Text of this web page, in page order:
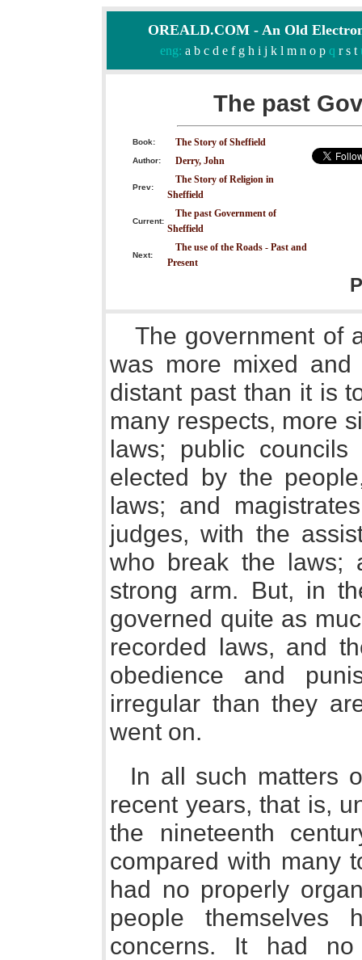
OREALD.COM - An Old
eng: a b c d e f g h i j k l m n o pq r s t
The past
Book: The Story of Sheffield
Author: Derry, John
Prev:
The Story of Religion in
Sheffield
Current:
The past Government of
Sheffield
Next:
The use of the Roads - Past and
Present
The government of
was more mixed
distant past than it is
many respects, more
laws; public
elected by the
laws; and
judges, with the
who break the laws;
strong arm. But, in
governed quite as
recorded laws, and
obedience and
irregular than they
went on.
In all such matters
recent years, that is,
the nineteenth
compared with many
had no properly
people themselves
concerns. It had no